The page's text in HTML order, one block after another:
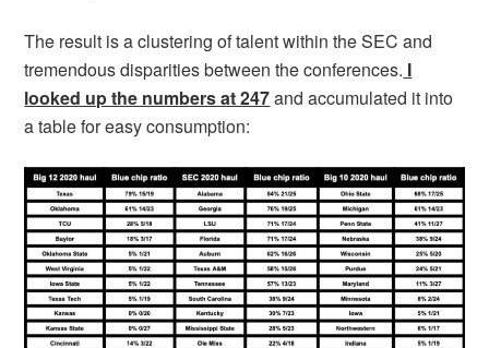
The result is a clustering of talent within the SEC and
tremendous disparities between the conferences. I
looked up the numbers at 247and accumulated it into
a table for easy consumption: